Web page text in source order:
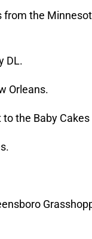
the
DL.
Orleans.
the Baby